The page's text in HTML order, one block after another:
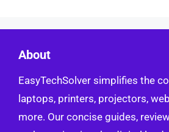
About
EasyTechSolver simplifies the
laptops, printers, projectors,
more. Our concise guides,